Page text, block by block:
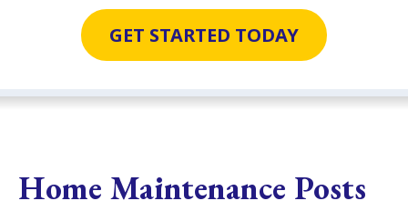
GET STARTED TODAY
Home Maintenance Posts